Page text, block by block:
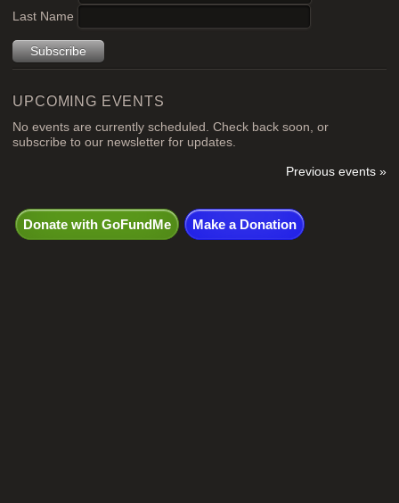
Last Name
UPCOMING EVENTS
No events are currently scheduled. Check back soon, or
subscribe to our newsletter for updates.
Previous events »
Donate with GoFundMe Make a Donation